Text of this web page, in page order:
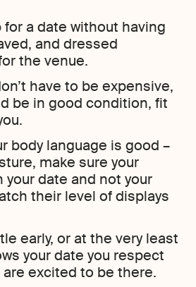
for a date without having
and dressed
the venue.
have to be expensive,
be in good condition, fit
body language is good –
make sure your
date and not your
their level of displays
early, or at the very least
your date you respect
excited to be there.